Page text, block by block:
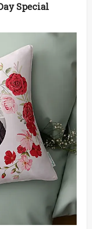
Special